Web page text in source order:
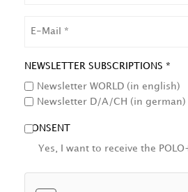
NEWSLETTER SUBSCRIPTIONS *
Newsletter WORLD (in english)
Newsletter D/A/CH (in german)
CONSENT
Yes, I want to receive the